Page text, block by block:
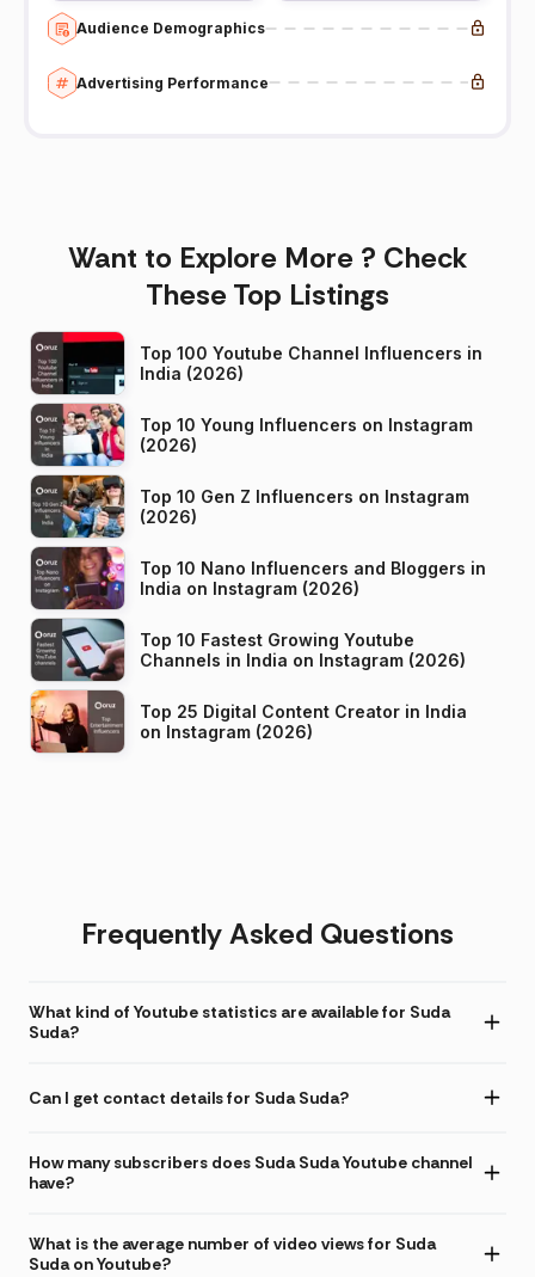
Audience Demographics
Advertising Performance
Want to Explore More ? Check
These Top Listings
Top 100 Youtube Channel Influencers in
India (2026)
Top 10 Young Influencers on Instagram
(2026)
Top 10 Gen Z Influencers on Instagram
(2026)
Top 10 Nano Influencers and Bloggers in
India on Instagram (2026)
Top 10 Fastest Growing Youtube
Channels in India on Instagram (2026)
Top 25 Digital Content Creator in India
on Instagram (2026)
Frequently Asked Questions
What kind of Youtube statistics are available for Suda
Suda?
Can I get contact details for Suda Suda?
How many subscribers does Suda Suda Youtube channel
have?
What is the average number of video views for Suda
Suda on Youtube?